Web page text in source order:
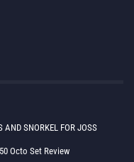
AND SNORKEL FOR JOSS
Octo Set Review